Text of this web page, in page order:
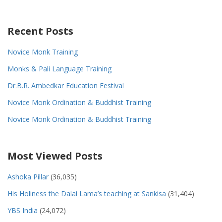
Recent Posts
Novice Monk Training
Monks & Pali Language Training
Dr.B.R. Ambedkar Education Festival
Novice Monk Ordination & Buddhist Training
Novice Monk Ordination & Buddhist Training
Most Viewed Posts
Ashoka Pillar (36,035)
His Holiness the Dalai Lama’s teaching at Sankisa (31,404)
YBS India (24,072)